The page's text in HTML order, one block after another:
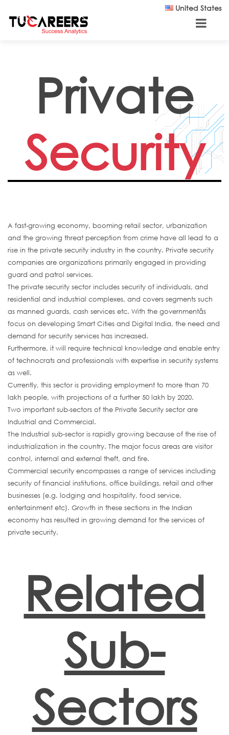
United States
Private
Security
A fast-growing economy, booming retail sector, urbanization
and the growing threat perception from crime have all lead to a
rise in the private security industry in the country. Private security
companies are organizations primarily engaged in providing
guard and patrol services.
The private security sector includes security of individuals, and
residential and industrial complexes, and covers segments such
as manned guards, cash services etc. With the governmentâs
focus on developing Smart Cities and Digital India, the need and
demand for security services has increased.
Furthermore, it will require technical knowledge and enable entry
of technocrats and professionals with expertise in security systems
as well.
Currently, this sector is providing employment to more than 70
lakh people, with projections of a further 50 lakh by 2020.
Two important sub-sectors of the Private Security sector are
Industrial and Commercial.
The Industrial sub-sector is rapidly growing because of the rise of
industrialization in the country. The major focus areas are visitor
control, internal and external theft, and fire.
Commercial security encompasses a range of services including
security of financial institutions, office buildings, retail and other
businesses (e.g. lodging and hospitality, food service,
entertainment etc). Growth in these sections in the Indian
economy has resulted in growing demand for the services of
private security.
Related
Sub-
Sectors